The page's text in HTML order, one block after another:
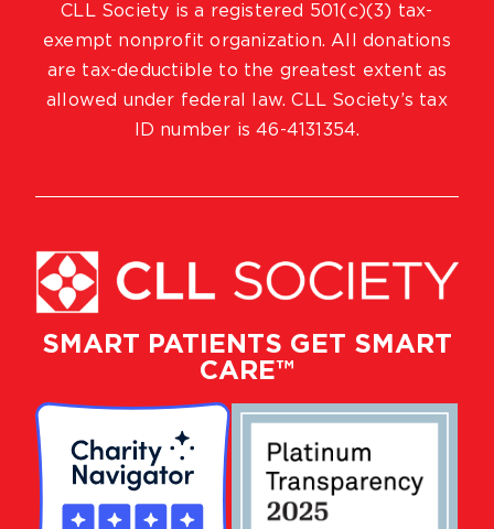
SMART PATIENTS GET SMART
CARE™
CLL Society is a registered 501(c)(3) tax-
exempt nonprofit organization. All donations
are tax-deductible to the greatest extent as
allowed under federal law. CLL Society’s tax
ID number is 46-4131354.